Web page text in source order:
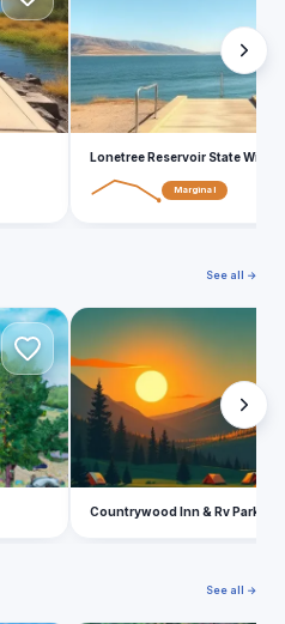
Lonetree Reservoir State
Marginal
See all →
C
Countrywood Inn & Rv Park
See all →